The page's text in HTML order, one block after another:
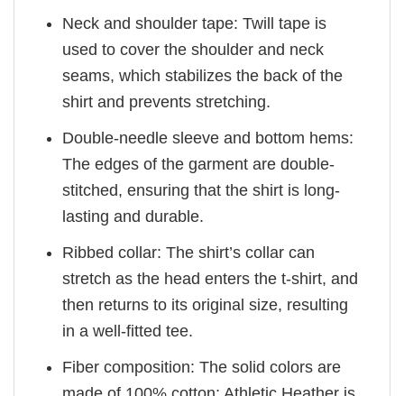
Neck and shoulder tape: Twill tape is
used to cover the shoulder and neck
seams, which stabilizes the back of the
shirt and prevents stretching.
Double-needle sleeve and bottom hems:
The edges of the garment are double-
stitched, ensuring that the shirt is long-
lasting and durable.
Ribbed collar: The shirt’s collar can
stretch as the head enters the t-shirt, and
then returns to its original size, resulting
in a well-fitted tee.
Fiber composition: The solid colors are